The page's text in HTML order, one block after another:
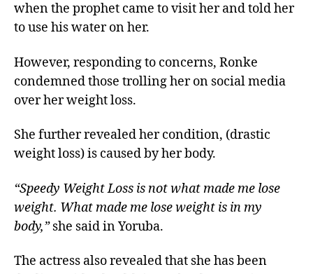
when the prophet came to visit her and told her
to use his water on her.
However, responding to concerns, Ronke
condemned those trolling her on social media
over her weight loss.
She further revealed her condition, (drastic
weight loss) is caused by her body.
“Speedy Weight Loss is not what made me lose
weight. What made me lose weight is in my
body,”she said in Yoruba.
The actress also revealed that she has been